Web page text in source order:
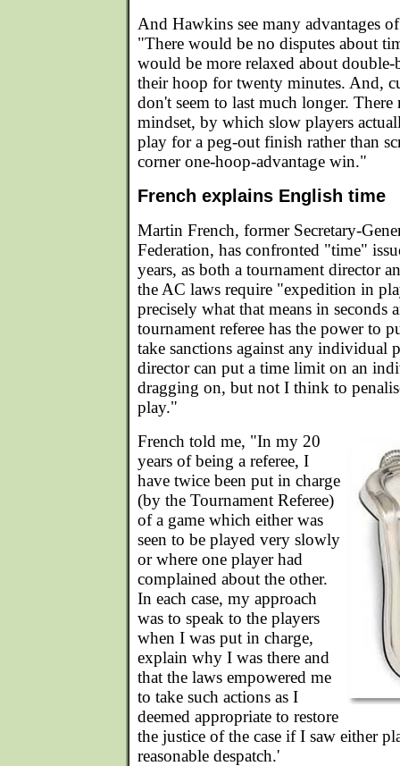
And Hawkins see many advantages
"There would be no disputes about
would be more relaxed about
their hoop for twenty minutes. And,
don't seem to last much longer. There
mindset, by which slow players
play for a peg-out finish rather than
corner one-hoop-advantage win."
French explains English time
Martin French, former Secretary-
Federation, has confronted "time"
years, as both a tournament director
the AC laws require "expedition in
precisely what that means in seconds
tournament referee has the power to
take sanctions against any individual
director can put a time limit on an
dragging on, but not I think to
play."
French told me, "In my 20
years of being a referee, I
have twice been put in charge
(by the Tournament Referee)
of a game which either was
seen to be played very slowly
or where one player had
complained about the other.
In each case, my approach
was to speak to the players
when I was put in charge,
explain why I was there and
that the laws empowered me
to take such actions as I
deemed appropriate to restore
the justice of the case if I saw either
reasonable despatch.'